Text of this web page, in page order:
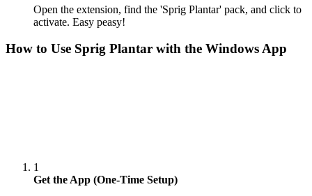
Open the extension, find the 'Sprig Plantar' pack, and click to
activate. Easy peasy!
How to Use Sprig Plantar with the Windows App
1
Get the App (One-Time Setup)